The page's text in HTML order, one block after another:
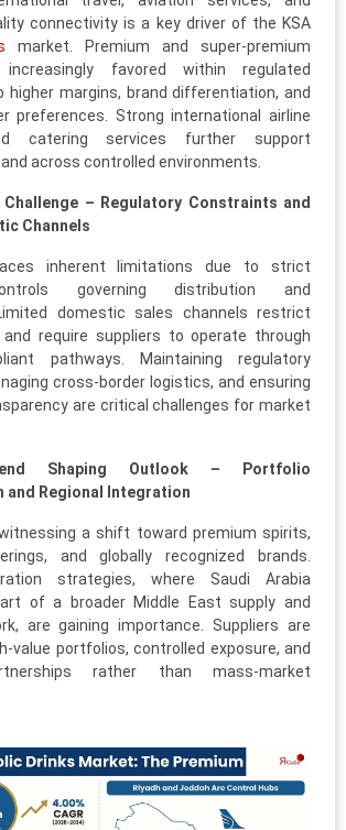
connectivity is a key driver of the KSA
market. Premium and super-premium
favored within regulated
higher margins, brand differentiation, and
preferences. Strong international airline
catering services further support
across controlled environments.
– Regulatory Constraints and
Channels
inherent limitations due to strict
governing distribution and
domestic sales channels restrict
require suppliers to operate through
pathways. Maintaining regulatory
cross-border logistics, and ensuring
are critical challenges for market
Shaping Outlook – Portfolio
and Regional Integration
a shift toward premium spirits,
and globally recognized brands.
strategies, where Saudi Arabia
of a broader Middle East supply and
are gaining importance. Suppliers are
value portfolios, controlled exposure, and
rather than mass-market